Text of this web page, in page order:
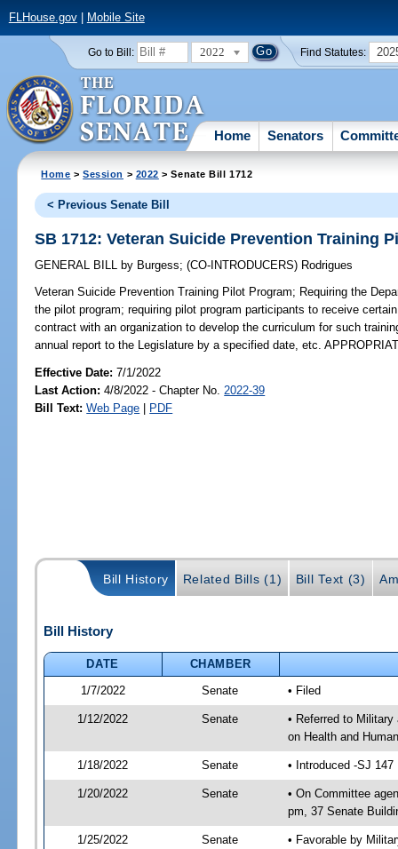
FLHouse.gov| Mobile Site
Go to Bill: 2022 Find Statutes:
Home Senators
Home >Session > 2022 > Senate Bill 1712
< Previous Senate Bill
SB 1712: Veteran Suicide Prevention Training
GENERAL BILL by Burgess;(CO-INTRODUCERS) Rodrigues
Veteran Suicide Prevention Training Pilot Program; Requiring the
the pilot program; requiring pilot program participants to receive
contract with an organization to develop the curriculum for such
annual report to the Legislature by a specified date, etc.
Effective Date:7/1/2022
Last Action: 4/8/2022 - Chapter No. 2022-39
Bill Text: Web Page | PDF
Bill History Related Bills (1) Bill Text (3)
Bill History
DATE
CHAMBER
1/7/2022
Senate • Filed
1/12/2022 Senate
• Referred to
on Health and
1/18/2022 Senate • Introduced -SJ 147
1/20/2022 Senate
• On Committee
pm, 37 Senate
1/25/2022 Senate
• Favorable by